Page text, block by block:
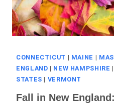
CONNECTICUT | MAINE |
ENGLAND | NEW HAMPSHIRE |
STATES | VERMONT
Fall in New